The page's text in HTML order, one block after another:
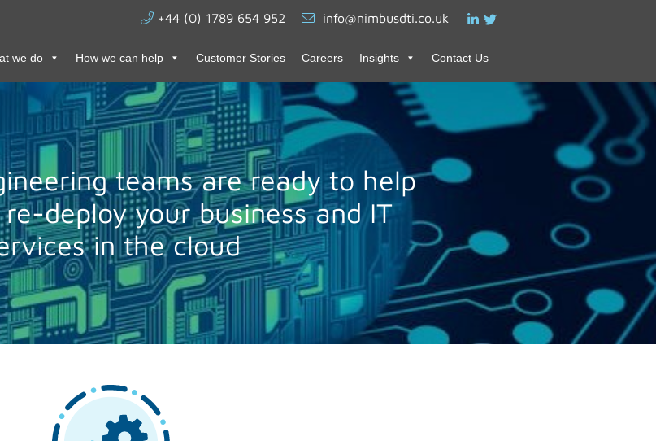
+44 (0) 1789 654 952 info@nimbusdti.co.uk
we do How we can help Customer Stories Careers Insights Contact Us
teams are ready to help
deploy your business and IT
in the cloud